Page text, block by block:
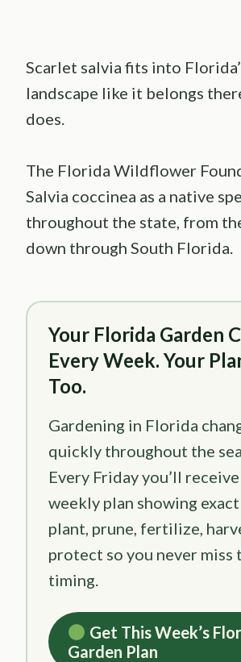
Scarlet salvia fits into
landscape like it belongs
does.
The Florida Wildflower
Salvia coccinea as a native
throughout the state, from
down through South Florida.
Your Florida Garden
Every Week. Your
Too.
Gardening in Florida
quickly throughout the
Every Friday you’ll
weekly plan showing
plant, prune, fertilize,
protect so you never miss
timing.
Get This Week’s
Garden Plan